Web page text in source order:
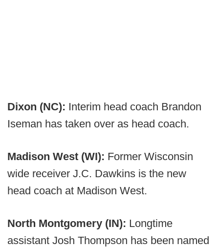
Dixon (NC): Interim head coach Brandon
Iseman has taken over as head coach.
Madison West (WI): Former Wisconsin
wide receiver J.C. Dawkins is the new
head coach at Madison West.
North Montgomery (IN): Longtime
assistant Josh Thompson has been named